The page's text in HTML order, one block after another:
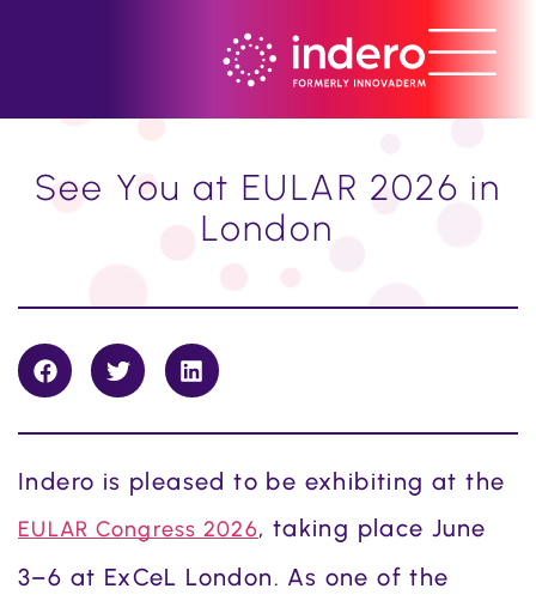
See You at EULAR 2026 in
London
Indero is pleased to be exhibiting at the
EULAR Congress 2026, taking place June
3–6 at ExCeL London. As one of the